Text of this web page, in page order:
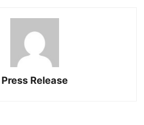
Press Release